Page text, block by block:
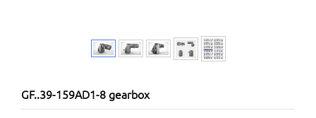
GF..39-159AD1-8 gearbox